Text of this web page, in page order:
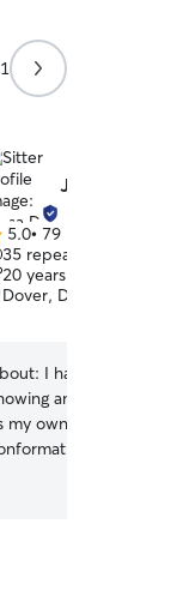
Jilesa D.
5.0• 79 reviews
35 repeat clients
20 years of experience
Dover, DE, 19901
I have over 20
and competing
my own. I have titled/
shows and